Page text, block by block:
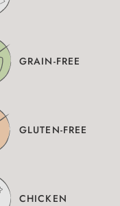
GRAIN-FREE
GLUTEN-FREE
CHICKEN